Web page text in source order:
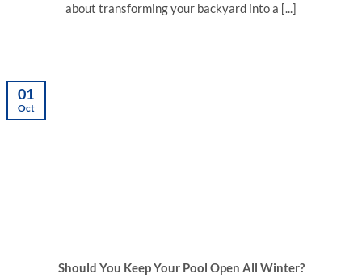
about transforming your backyard into a [...]
Should You Keep Your Pool Open All Winter?
01
Oct